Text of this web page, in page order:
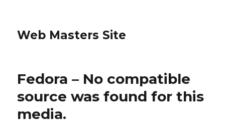
Web Masters Site
Fedora – No compatible
source was found for this
media.